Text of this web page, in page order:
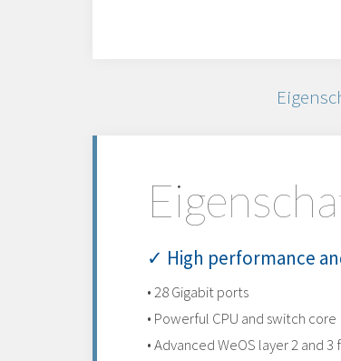
✓ High performance
• 28 Gigabit ports
• Powerful CPU and switch core
• Advanced WeOS layer 2 and